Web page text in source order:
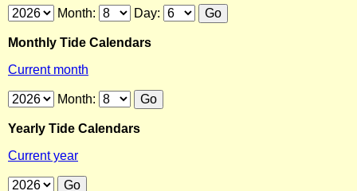
Month: Day:
Monthly Tide Calendars
Current month
Month:
Yearly Tide Calendars
Current year